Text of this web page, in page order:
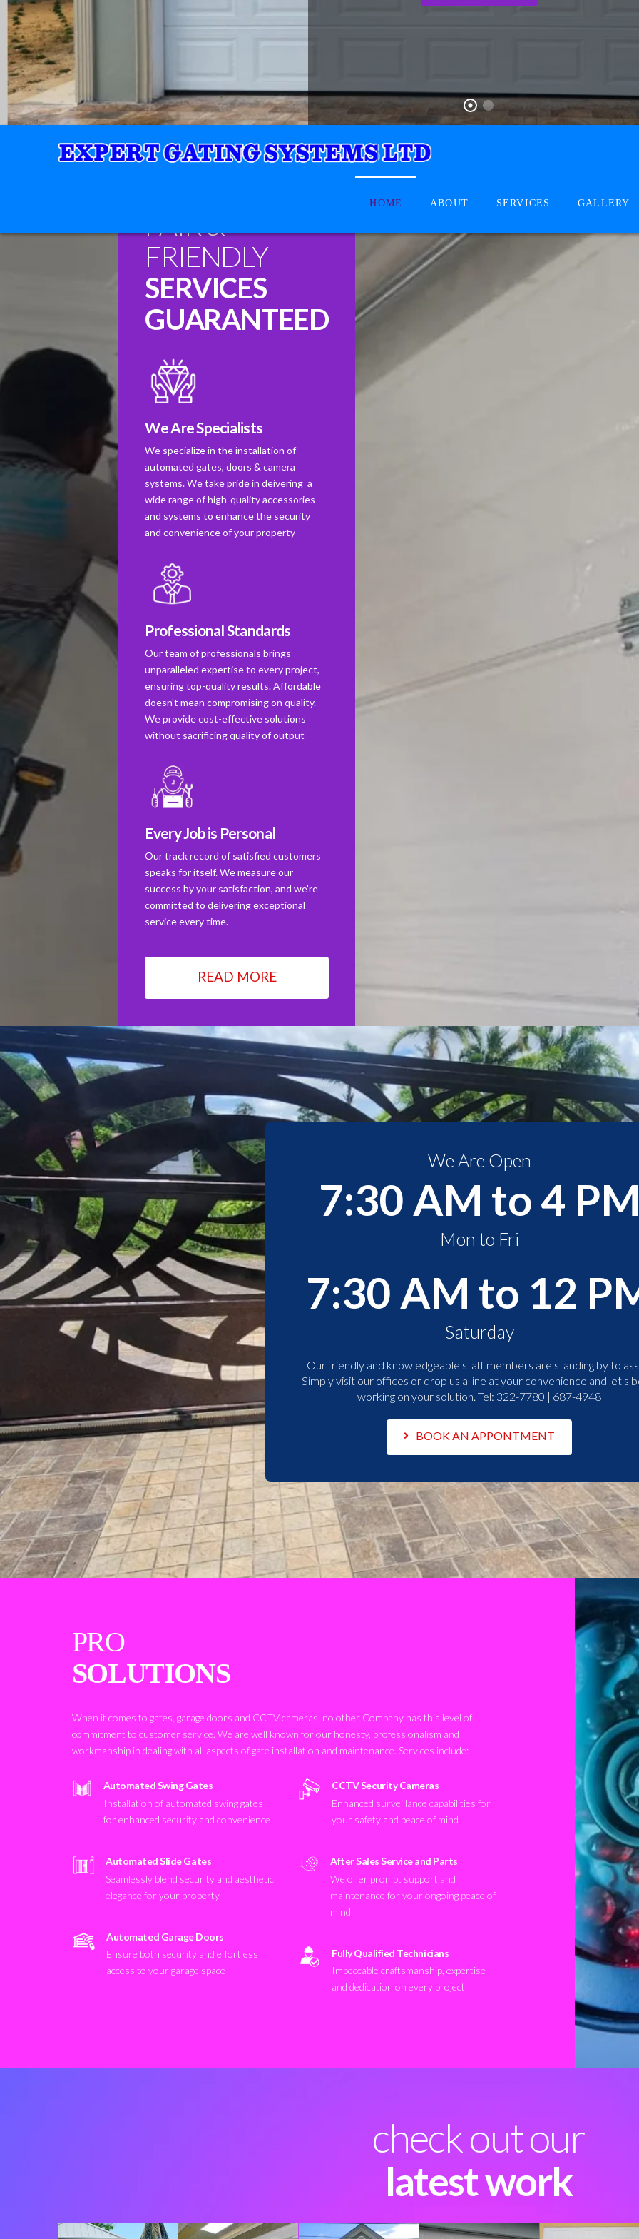
HOME ABOUT SERVICES GALLERY
FAIR &
FRIENDLY
SERVICES
GUARANTEED
We Are Specialists
We specialize in the installation of
automated gates, doors & camera
systems. We take pride in deivering a
wide range of high-quality accessories
and systems to enhance the security
and convenience of your property
Professional Standards
Our team of professionals brings
unparalleled expertise to every project,
ensuring top-quality results. Affordable
doesn't mean compromising on quality.
We provide cost-effective solutions
without sacrificing quality of output
Every Job is Personal
Our track record of satisfied customers
speaks for itself. We measure our
success by your satisfaction, and we're
committed to delivering exceptional
service every time.
READ MORE
We Are Open
7:30 AM to 4
Mon to Fri
7:30 AM to 12
Saturday
Our friendly and knowledgeable staff members are standing by to
Simply visit our offices or drop us a line at your convenience and let's
working on your solution. Tel: 322-7780 | 687-4948
BOOK AN APPONTMENT
PRO
SOLUTIONS
When it comes to gates, garage doors and CCTV cameras, no other Company has this level of
commitment to customer service. We are well known for our honesty, professionalism and
workmanship in dealing with all aspects of gate installation and maintenance. Services include:
Automated Swing Gates
Installation of automated swing gates
for enhanced security and convenience
Automated Slide Gates
Seamlessly blend security and aesthetic
elegance for your property
Automated Garage Doors
Ensure both security and effortless
access to your garage space
CCTV Security Cameras
Enhanced surveillance capabilities for
your safety and peace of mind
After Sales Service and Parts
We offer prompt support and
maintenance for your ongoing peace of
mind
Fully Qualified Technicians
Impeccable craftsmanship, expertise
and dedication on every project
check out our
latest work